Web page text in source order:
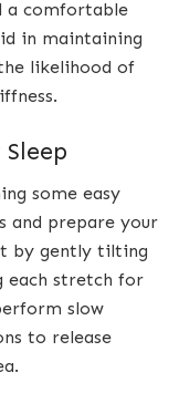
a comfortable
in maintaining
likelihood of
some easy
and prepare your
by gently tilting
each stretch for
slow
to release